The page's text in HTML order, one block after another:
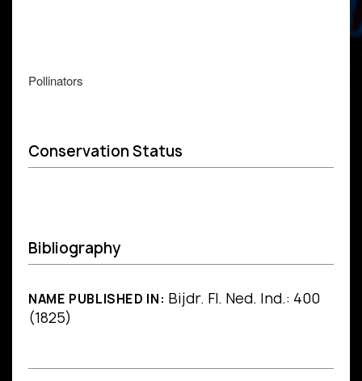
Pollinators
Conservation Status
Bibliography
NAME PUBLISHED IN: Bijdr. Fl. Ned. Ind.: 400
(1825)